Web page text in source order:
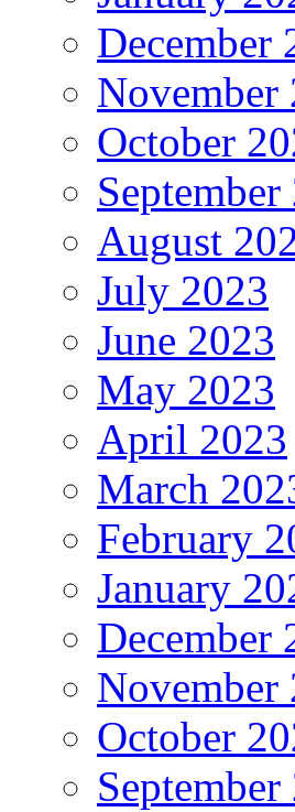
December
November
October
September
August
July 2023
June 2023
May 2023
April 2023
March
February
January
December
November
October
September